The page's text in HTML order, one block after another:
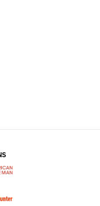
H1 X Model
,.22 LEVER-ACTION RIFLE